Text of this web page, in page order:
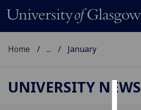
Home ... January
UNIVERSITY NEWS